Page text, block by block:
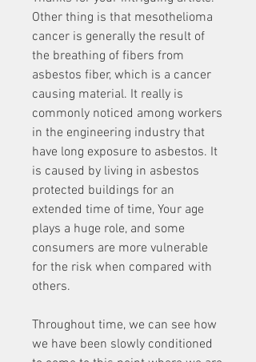
Other thing is that mesothelioma
cancer is generally the result of
the breathing of fibers from
asbestos fiber, which is a cancer
causing material. It really is
commonly noticed among workers
in the engineering industry that
have long exposure to asbestos. It
is caused by living in asbestos
protected buildings for an
extended time of time, Your age
plays a huge role, and some
consumers are more vulnerable
for the risk when compared with
others.
Throughout time, we can see how
we have been slowly conditioned